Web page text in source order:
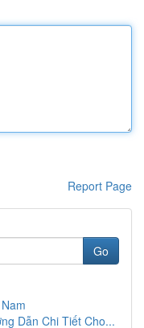
Report Page
Go
Dẫn Chi Tiết Cho...